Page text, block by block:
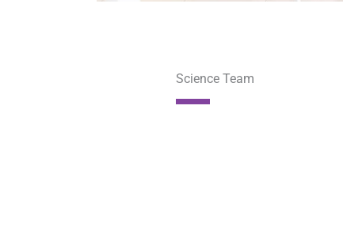
Science Team​